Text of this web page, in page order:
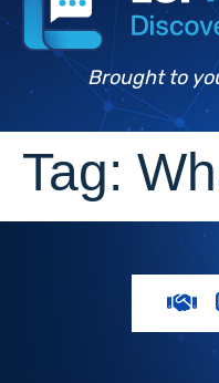
Brought to
Tag: